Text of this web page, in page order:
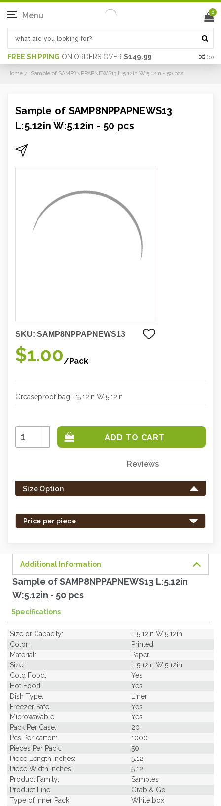
FREE SHIPPING ON ORDERS OVER $149.99 (0)
Menu 0
Home Sample of SAMP8NPPAPNEWS13 L:5.12in W:5.12in - 50 pcs
Sample of SAMP8NPPAPNEWS13
L:5.12in W:5.12in - 50 pcs
SKU: SAMP8NPPAPNEWS13
$1.00/Pack
Greaseproof bag L:5.12in W:5.12in
Increase
Quantity:
Decrease
Quantity:
left
in
Reviews
Size Option
Price per piece
Additional Information
Sample of SAMP8NPPAPNEWS13 L:5.12in
W:5.12in - 50 pcs
Specifications
Size or Capacity:
L:5.12in W:5.12in
Color:
Printed
Material:
Paper
Size:
L:5.12in W:5.12in
Cold Food:
Yes
Hot Food:
Yes
Dish Type:
Liner
Freezer Safe:
Yes
Microwavable:
Yes
Pack Per Case:
20
Pcs Per carton:
1000
Pieces Per Pack:
50
Piece Length Inches:
5.12
Piece Width Inches:
5.12
Product Family:
Samples
Product Line:
Grab & Go
Type of Inner Pack:
White box